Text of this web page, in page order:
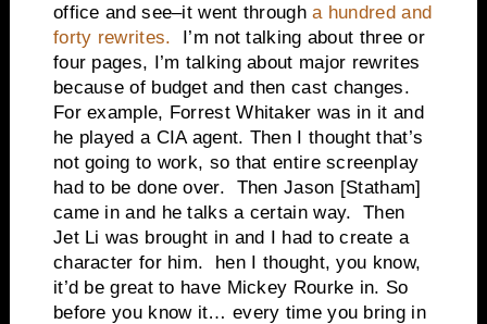
office and see–it went througha hundred and
forty rewrites. I’m not talking about three or
four pages, I’m talking about major rewrites
because of budget and then cast changes.
For example, Forrest Whitaker was in it and
he played a CIA agent. Then I thought that’s
not going to work, so that entire screenplay
had to be done over. Then Jason [Statham]
came in and he talks a certain way. Then
Jet Li was brought in and I had to create a
character for him. hen I thought, you know,
it’d be great to have Mickey Rourke in. So
before you know it… every time you bring in